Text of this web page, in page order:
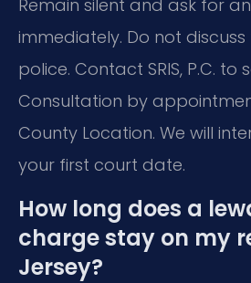
Remain silent and ask for
immediately. Do not
police. Contact SRIS, P.C. to
Consultation by
County Location. We will
your first court date.
How long does a
charge stay on my
Jersey?